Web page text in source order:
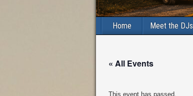
Home Meet the DJs
« All Events
This event has passed.